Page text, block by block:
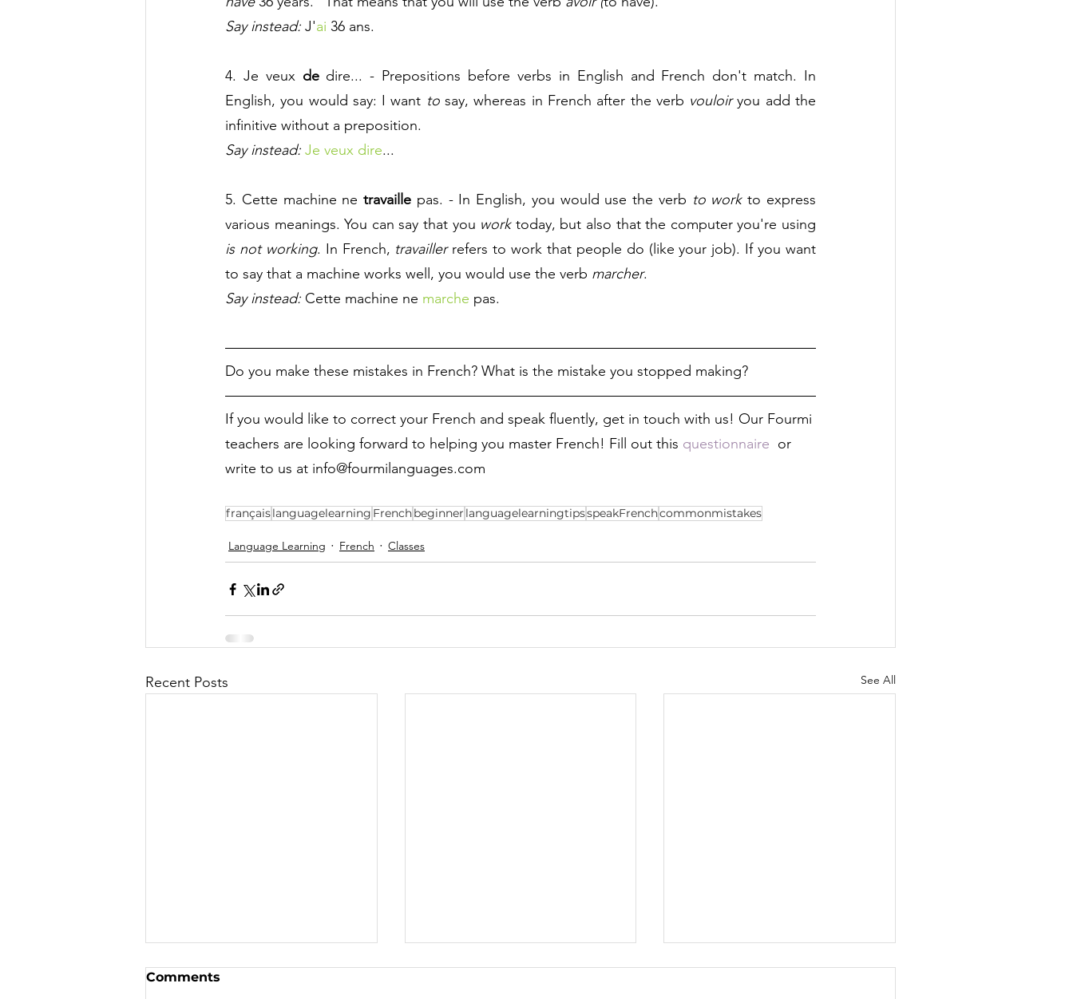
Say instead: J'ai 36 ans.
4. Je veux de dire... - Prepositions before verbs in English and French don't match. In
English, you would say: I want to say, whereas in French after the verb vouloir you add the
infinitive without a preposition.
Say instead: Je veux dire...
5. Cette machine ne travaille pas. - In English, you would use the verb to work to express
various meanings. You can say that you work
is not working. In French, travailler refers to work that people do (like your job). If you want
to say that a machine works well, you would use the verb marcher.
Say instead: Cette machine ne marche pas.
Do you make these mistakes in French? What is the mistake you stopped making?
If you would like to correct your French and speak fluently, get in touch with us! Our Fourmi
teachers are looking forward to helping you master French! Fill out this questionnaire or
write to us at info@fourmilanguages.com
françaislanguagelearning Frenchbeginner languagelearningtipsspeakFrenchcommonmistakes
Language Learning French Classes
Recent Posts See All
Comments